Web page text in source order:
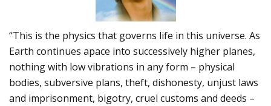
“This is the physics that governs life in this universe. As
Earth continues apace into successively higher planes,
nothing with low vibrations in any form – physical
bodies, subversive plans, theft, dishonesty, unjust laws
and imprisonment, bigotry, cruel customs and deeds –